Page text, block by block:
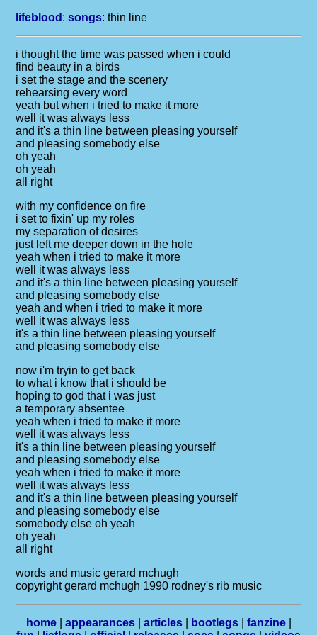
lifeblood :songs: thin line
i thought the time was passed when i could
find beauty in a birds
i set the stage and the scenery
rehearsing every word
yeah but when i tried to make it more
well it was always less
and it's a thin line between pleasing yourself
and pleasing somebody else
oh yeah
oh yeah
all right
with my confidence on fire
i set to fixin' up my roles
my separation of desires
just left me deeper down in the hole
yeah when i tried to make it more
well it was always less
and it's a thin line between pleasing yourself
and pleasing somebody else
yeah and when i tried to make it more
well it was always less
it's a thin line between pleasing yourself
and pleasing somebody else
now i'm tryin to get back
to what i know that i should be
hoping to god that i was just
a temporary absentee
yeah when i tried to make it more
well it was always less
it's a thin line between pleasing yourself
and pleasing somebody else
yeah when i tried to make it more
well it was always less
and it's a thin line between pleasing yourself
and pleasing somebody else
somebody else oh yeah
oh yeah
all right
words and music gerard mchugh
copyright gerard mchugh 1990 rodney's rib music
home| appearances| articles| bootlegs| fanzine|